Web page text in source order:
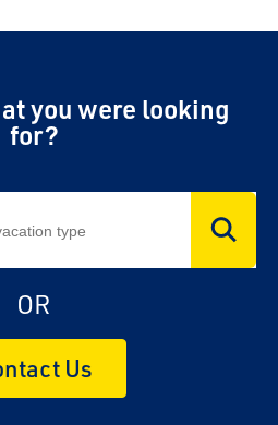
you were looking
for?
OR
Us